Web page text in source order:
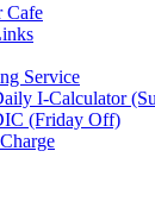
Cafe
Service
I-Calculator
(Friday Off)